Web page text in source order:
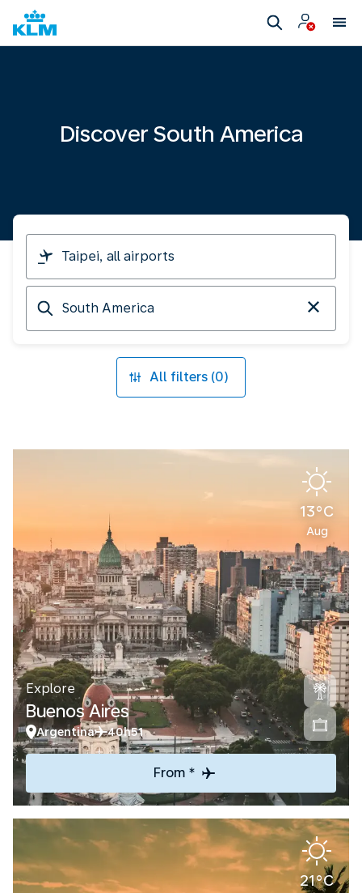
Discover South America
I
am
travelling
Arriving
at
All filters (0)
13°C
Aug
Explore
Buenos Aires
Argentina 40h51
From *
21°C